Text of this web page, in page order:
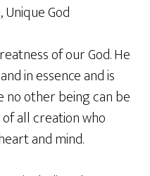
Unique God
of our God. He
in essence and is
no other being can be
all creation who
and mind.